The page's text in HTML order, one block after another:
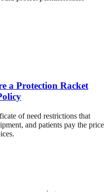
a Protection Racket
of need restrictions that
and patients pay the price